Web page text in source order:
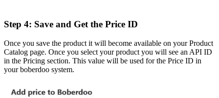
Step 4: Save and Get the Price ID
Once you save the product it will become available on your Product
Catalog page. Once you select your product you will see an API ID
in the Pricing section. This value will be used for the Price ID in
your boberdoo system.